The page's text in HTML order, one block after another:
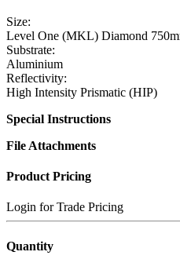
Size:
Level One (MKL) Diamond
Substrate:
Aluminium
Reflectivity:
High Intensity Prismatic (HIP)
Special Instructions
File Attachments
Product Pricing
Login for Trade Pricing
Quantity